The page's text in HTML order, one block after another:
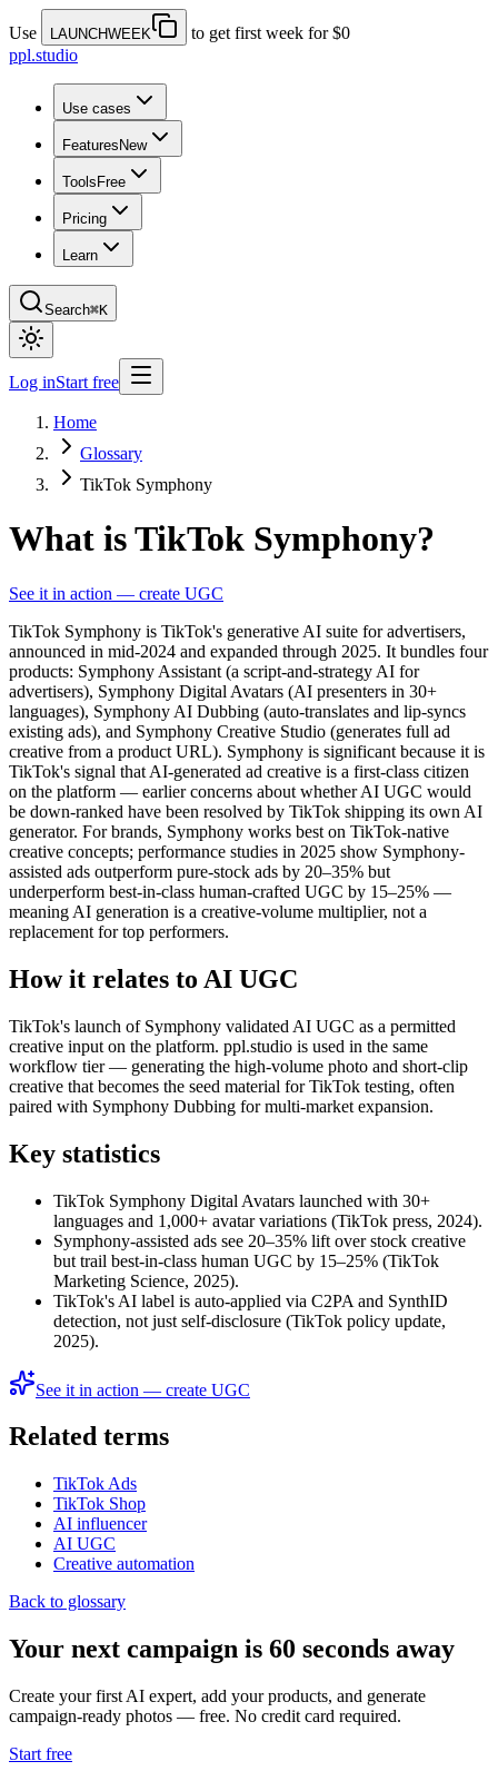
Use LAUNCHWEEK
to get first week for $0
ppl.studio
Use cases
Features New
Tools Free
Pricing
Learn
Search⌘K
Log inStart free
Home
Glossary
TikTok Symphony
What is TikTok Symphony?
See it in action — create UGC
TikTok Symphony is TikTok's generative AI suite for advertisers,
announced in mid-2024 and expanded through 2025. It bundles four
products: Symphony Assistant (a script-and-strategy AI for
advertisers), Symphony Digital Avatars (AI presenters in 30+
languages), Symphony AI Dubbing (auto-translates and lip-syncs
existing ads), and Symphony Creative Studio (generates full ad
creative from a product URL). Symphony is significant because it is
TikTok's signal that AI-generated ad creative is a first-class citizen
on the platform — earlier concerns about whether AI UGC would
be down-ranked have been resolved by TikTok shipping its own AI
generator. For brands, Symphony works best on TikTok-native
creative concepts; performance studies in 2025 show Symphony-
assisted ads outperform pure-stock ads by 20–35% but
underperform best-in-class human-crafted UGC by 15–25% —
meaning AI generation is a creative-volume multiplier, not a
replacement for top performers.
How it relates to AI UGC
TikTok's launch of Symphony validated AI UGC as a permitted
creative input on the platform. ppl.studio is used in the same
workflow tier — generating the high-volume photo and short-clip
creative that becomes the seed material for TikTok testing, often
paired with Symphony Dubbing for multi-market expansion.
Key statistics
TikTok Symphony Digital Avatars launched with 30+
languages and 1,000+ avatar variations (TikTok press, 2024).
Symphony-assisted ads see 20–35% lift over stock creative
but trail best-in-class human UGC by 15–25% (TikTok
Marketing Science, 2025).
TikTok's AI label is auto-applied via C2PA and SynthID
detection, not just self-disclosure (TikTok policy update,
2025).
See it in action — create UGC
Related terms
TikTok Ads
TikTok Shop
AI influencer
AI UGC
Creative automation
Back to glossary
Your next campaign is 60 seconds away
Create your first AI expert, add your products, and generate
campaign-ready photos — free. No credit card required.
Start free